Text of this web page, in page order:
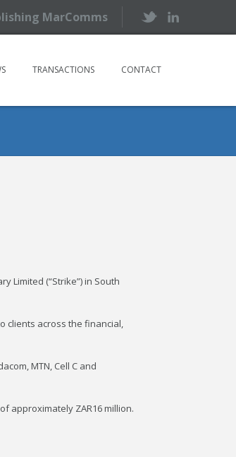
MarComms
TRANSACTIONS CONTACT
Limited (“Strike”) in South
clients across the financial,
MTN, Cell C and
approximately ZAR16 million.